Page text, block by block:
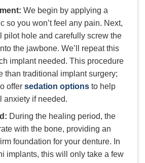
We begin by applying a
so you won’t feel any pain. Next,
pilot hole and carefully screw the
the jawbone. We’ll repeat this
implant needed. This procedure
than traditional implant surgery;
offer sedation optionsto help
anxiety if needed.
During the healing period, the
with the bone, providing an
foundation for your denture. In
implants, this will only take a few